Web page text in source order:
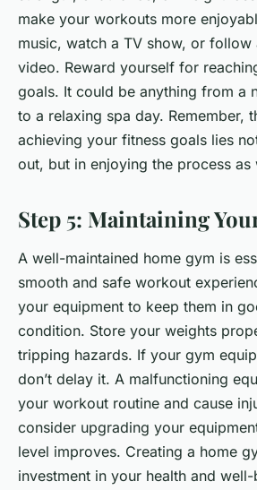
make your workouts more
music, watch a TV show, or
video. Reward yourself for
goals. It could be anything from a
to a relaxing spa day. Remember,
achieving your fitness goals lies
out, but in enjoying the process as
Step 5: Maintaining
A well-maintained home gym is
smooth and safe workout
your equipment to keep them in
condition. Store your weights
tripping hazards. If your gym
don’t delay it. A malfunctioning
your workout routine and cause
consider upgrading your
level improves. Creating a home
investment in your health and